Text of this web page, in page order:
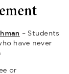
– Students
have never
or